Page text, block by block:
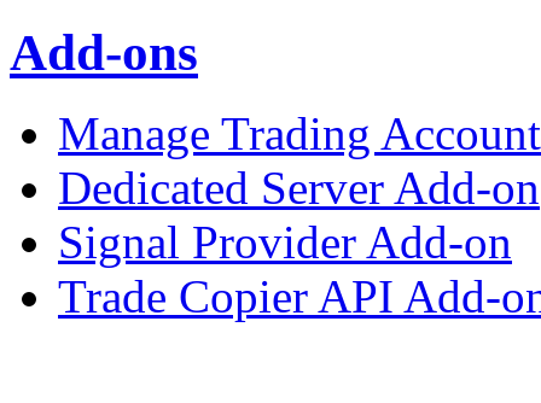
Add-ons
Manage Trading
Dedicated Server Add-on
Signal Provider Add-on
Trade Copier API Add-